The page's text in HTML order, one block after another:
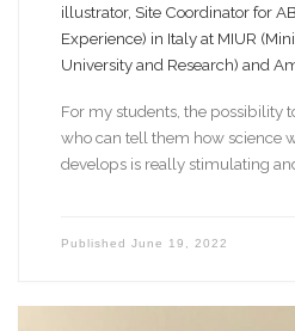
illustrator, Site Coordinator for
Experience) in Italy at MIUR
University and Research) and
For my students, the possibility
who can tell them how science
develops is really stimulating
Published June 19, 2022